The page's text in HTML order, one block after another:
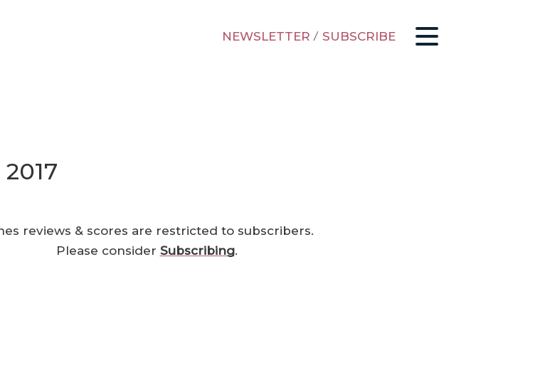
NEWSLETTER / SUBSCRIBE
reviews & scores are restricted to subscribers.
Please consider Subscribing.